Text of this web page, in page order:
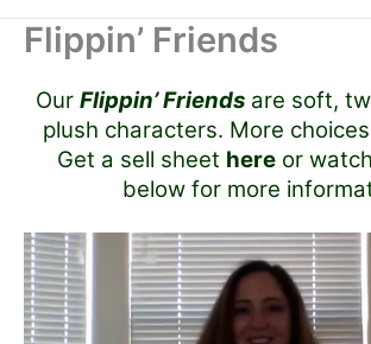
Flippin’ Friends
Our Flippin’ Friendsare soft,
plush characters. More
Get a sell sheet hereor
below for more